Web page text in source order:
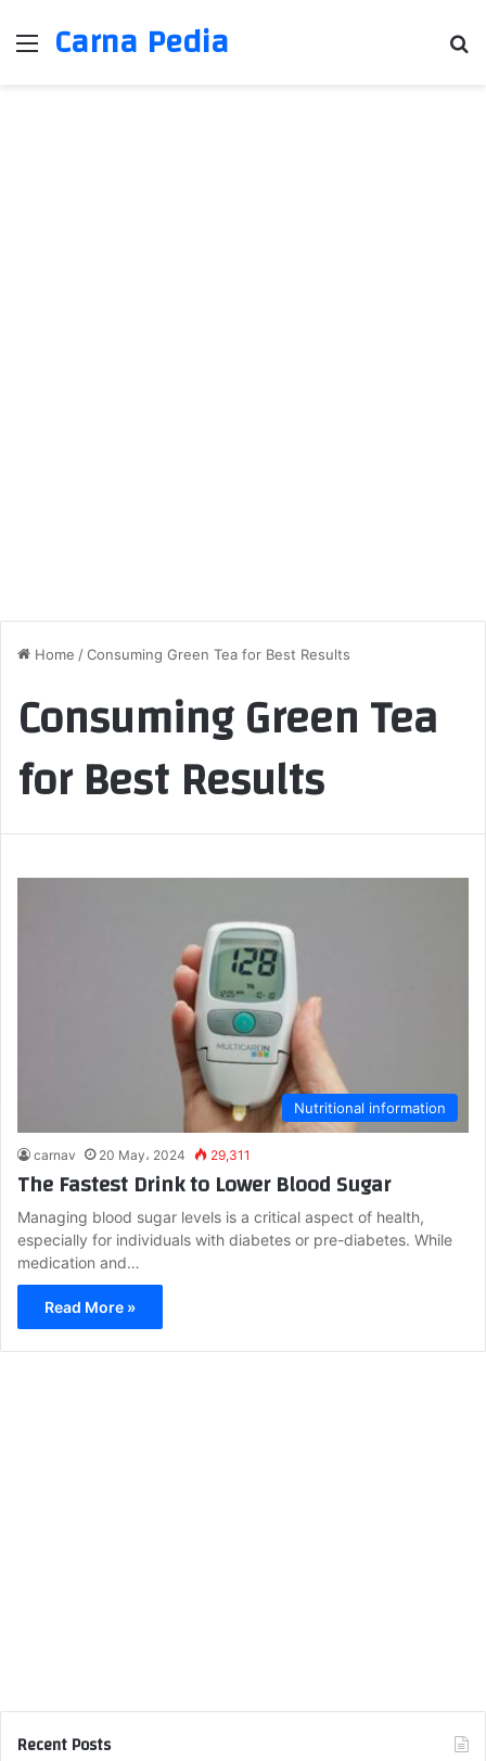
Menu
Carna Pedia
Home /Consuming Green Tea for Best Results
Consuming Green Tea
for Best Results
Nutritional information
carnav 20 May، 2024 29,311
The Fastest Drink to Lower Blood Sugar
Managing blood sugar levels is a critical aspect of health,
especially for individuals with diabetes or pre-diabetes. While
medication and…
Read More »
Recent Posts